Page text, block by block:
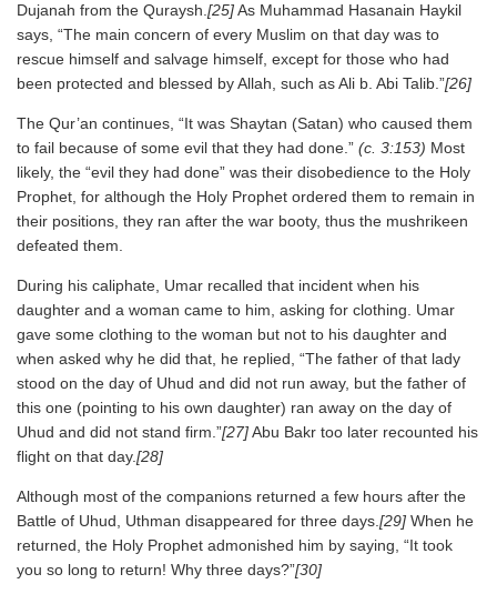
Dujanah from the Quraysh.[25]As Muhammad Hasanain Haykil
says, “The main concern of every Muslim on that day was to
rescue himself and salvage himself, except for those who had
been protected and blessed by Allah, such as Ali b. Abi Talib.”[26]
The Qur’an continues, “It was Shaytan (Satan) who caused them
to fail because of some evil that they had done.” (c. 3:153) Most
likely, the “evil they had done” was their disobedience to the Holy
Prophet, for although the Holy Prophet ordered them to remain in
their positions, they ran after the war booty, thus the mushrikeen
defeated them.
During his caliphate, Umar recalled that incident when his
daughter and a woman came to him, asking for clothing. Umar
gave some clothing to the woman but not to his daughter and
when asked why he did that, he replied, “The father of that lady
stood on the day of Uhud and did not run away, but the father of
this one (pointing to his own daughter) ran away on the day of
Uhud and did not stand firm.”[27]Abu Bakr too later recounted his
flight on that day.[28]
Although most of the companions returned a few hours after the
Battle of Uhud, Uthman disappeared for three days.[29] When he
returned, the Holy Prophet admonished him by saying, “It took
you so long to return! Why three days?”[30]